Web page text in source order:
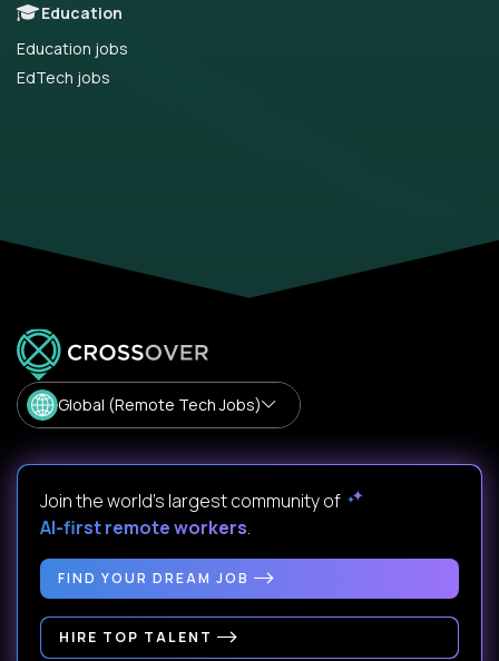
Education
Education jobs
EdTech jobs
Global (Remote Tech Jobs)
Join the world's largest community of
AI-first remote workers.
FIND YOUR DREAM JOB
HIRE TOP TALENT